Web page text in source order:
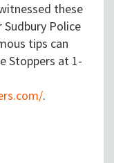
these
Police
tips can
Stoppers at 1-
.